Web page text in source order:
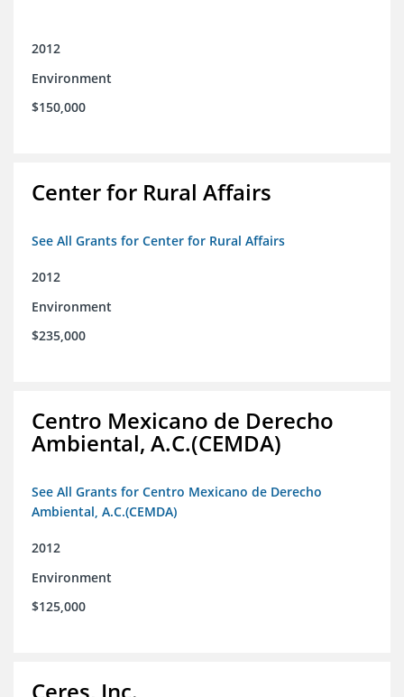
2012
Environment
$150,000
Center for Rural Affairs
See All Grants for Center for Rural Affairs
2012
Environment
$235,000
Centro Mexicano de Derecho
Ambiental, A.C.(CEMDA)
See All Grants for Centro Mexicano de Derecho
Ambiental, A.C.(CEMDA)
2012
Environment
$125,000